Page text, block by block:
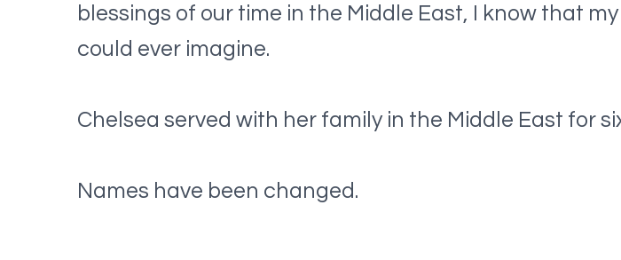
blessings of our time in the Middle East, I know that
could ever imagine.
Chelsea served with her family in the Middle East for
Names have been changed.